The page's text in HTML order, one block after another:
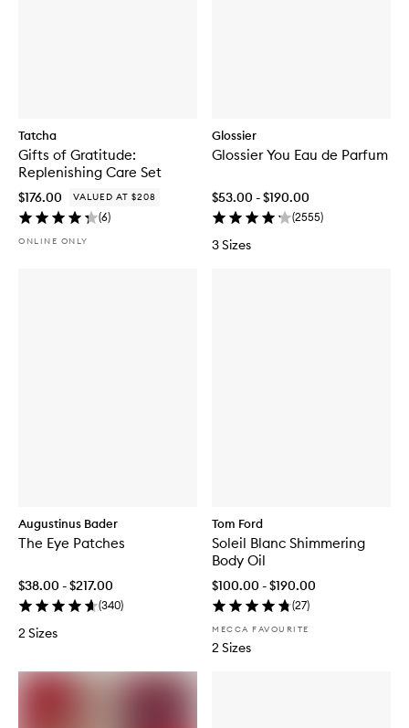
Tatcha
Gifts of Gratitude:
Replenishing Care Set
$176.00 VALUED AT $208
(6)
ONLINE ONLY
Glossier
Glossier You Eau de Parfum
$53.00 - $190.00
(2555)
3 Sizes
Augustinus Bader
The Eye Patches
$38.00 - $217.00
(340)
2 Sizes
Tom Ford
Soleil Blanc Shimmering
Body Oil
$100.00 - $190.00
(27)
MECCA FAVOURITE
2 Sizes